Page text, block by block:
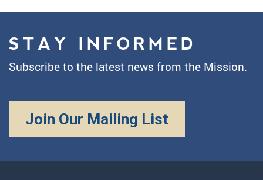
STAY INFORMED
Subscribe to the latest news from the Mission.
Join Our Mailing List